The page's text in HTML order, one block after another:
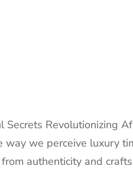
Revolutionizing
we perceive luxury
authenticity and